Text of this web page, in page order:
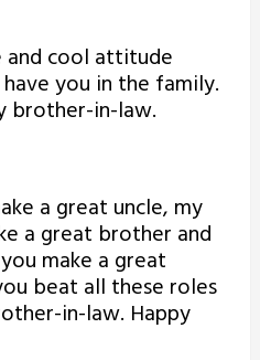
and cool attitude
you in the family.
brother-in-law.
a great uncle, my
a great brother and
make a great
beat all these roles
in-law. Happy